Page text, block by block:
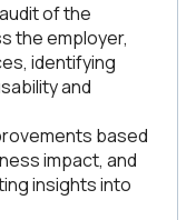
of the
the employer,
identifying
and
based
impact, and
insights into